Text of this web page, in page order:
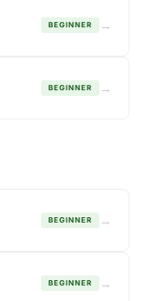
BEGINNER →
BEGINNER →
BEGINNER →
BEGINNER →